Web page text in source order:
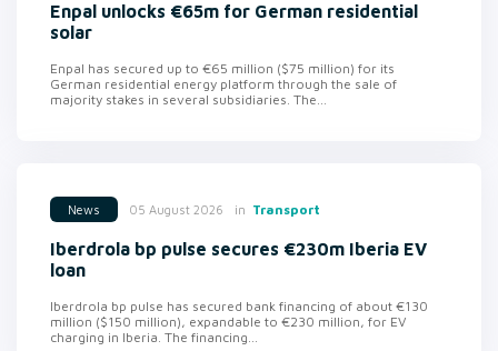
Enpal unlocks €65m for German residential
solar
Enpal has secured up to €65 million ($75 million) for its
German residential energy platform through the sale of
majority stakes in several subsidiaries. The...
News 05 August 2026 in Transport
Iberdrola bp pulse secures €230m Iberia EV
loan
Iberdrola bp pulse has secured bank financing of about €130
million ($150 million), expandable to €230 million, for EV
charging in Iberia. The financing...